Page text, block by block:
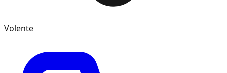
Volente